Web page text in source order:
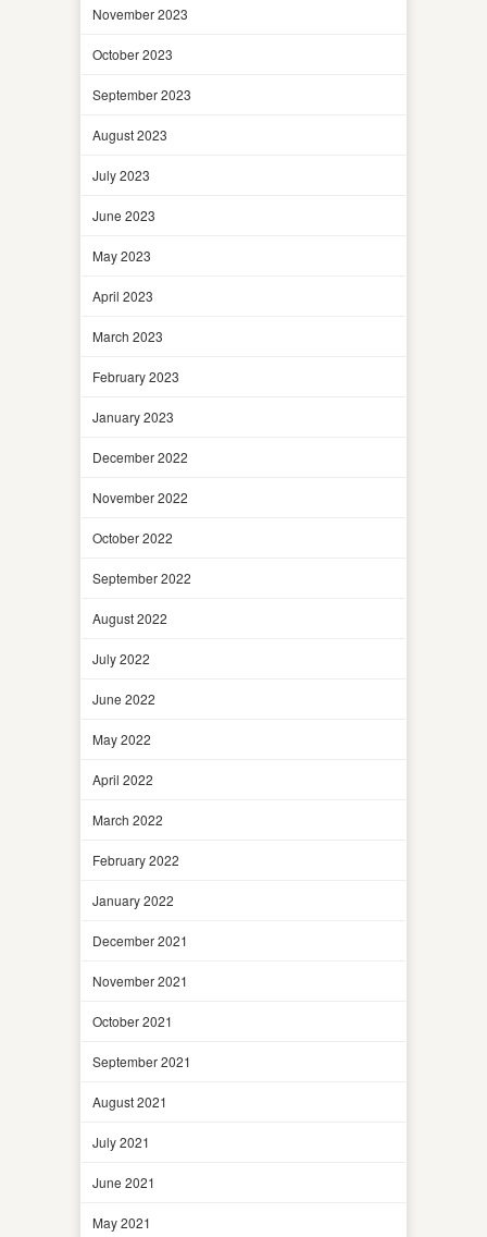
November 2023
October 2023
September 2023
August 2023
July 2023
June 2023
May 2023
April 2023
March 2023
February 2023
January 2023
December 2022
November 2022
October 2022
September 2022
August 2022
July 2022
June 2022
May 2022
April 2022
March 2022
February 2022
January 2022
December 2021
November 2021
October 2021
September 2021
August 2021
July 2021
June 2021
May 2021